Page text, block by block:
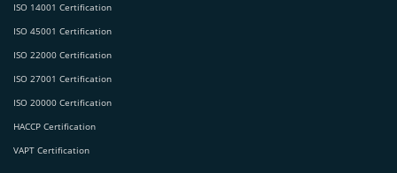
ISO 14001 Certification
ISO 45001 Certification
ISO 22000 Certification
ISO 27001 Certification
ISO 20000 Certification
HACCP Certification
VAPT Certification